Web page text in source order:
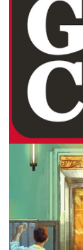
Facebook
GEN CON
Top 5